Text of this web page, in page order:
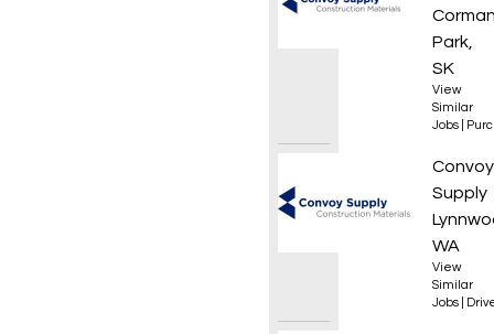
Park,
SK
View
Similar
Jobs
Convoy
Supply
WA
View
Similar
Jobs